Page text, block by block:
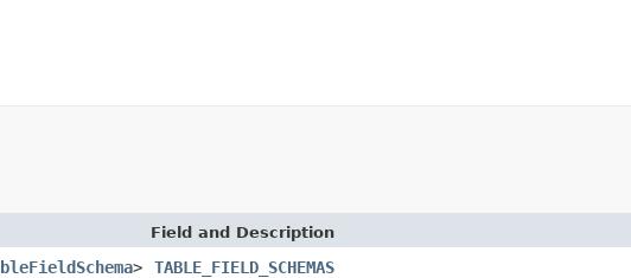
Field and Description
>
TABLE_FIELD_SCHEMAS